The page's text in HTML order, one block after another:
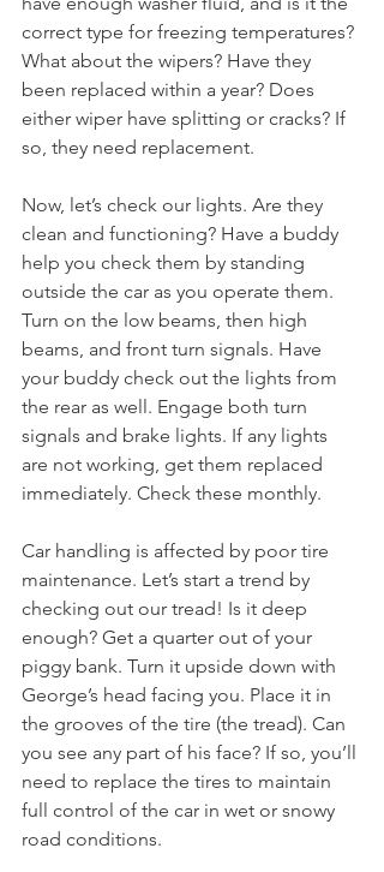
correct type for freezing temperatures?
What about the wipers? Have they
been replaced within a year? Does
either wiper have splitting or cracks? If
so, they need replacement.
Now, let’s check our lights. Are they
clean and functioning? Have a buddy
help you check them by standing
outside the car as you operate them.
Turn on the low beams, then high
beams, and front turn signals. Have
your buddy check out the lights from
the rear as well. Engage both turn
signals and brake lights. If any lights
are not working, get them replaced
immediately. Check these monthly.
Car handling is affected by poor tire
maintenance. Let’s start a trend by
checking out our tread! Is it deep
enough? Get a quarter out of your
piggy bank. Turn it upside down with
George’s head facing you. Place it in
the grooves of the tire (the tread). Can
you see any part of his face? If so, you’ll
need to replace the tires to maintain
full control of the car in wet or snowy
road conditions.